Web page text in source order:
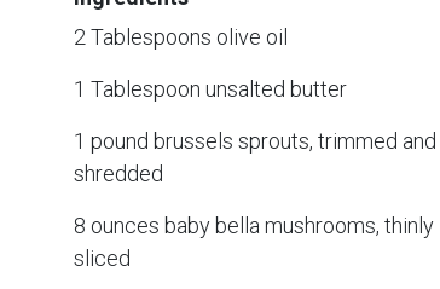
2 Tablespoons olive oil
1 Tablespoon unsalted butter
1 pound brussels sprouts, trimmed and
shredded
8 ounces baby bella mushrooms, thinly
sliced